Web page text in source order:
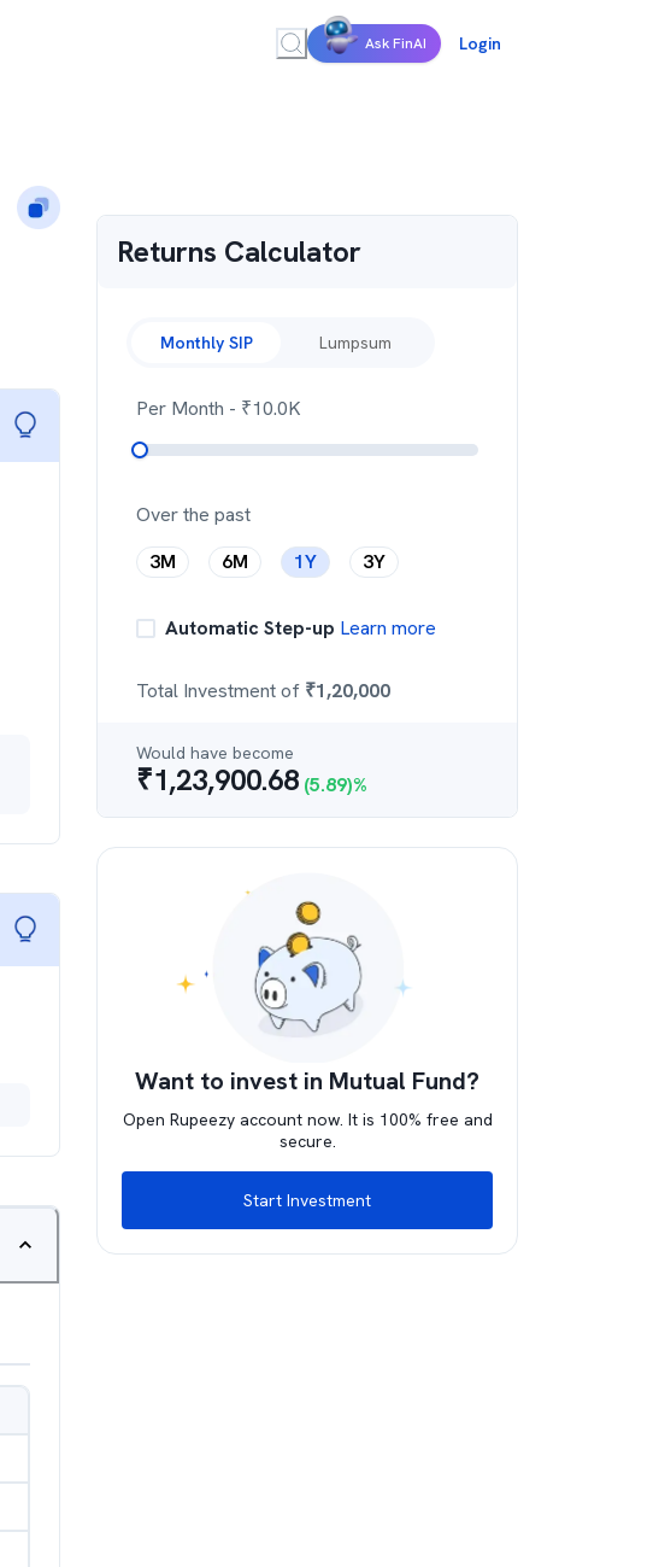
Ask FinAI Login
Returns Calculator
Monthly SIP Lumpsum
Per Month - ₹10.0K
Over the past
3M
6M 1Y 3Y
Automatic Step-up Learn more
Total Investment of ₹1,20,000
Would have become
₹1,23,900.68 (5.89)%
Want to invest in Mutual Fund?
Open Rupeezy account now. It is 100% free and
secure.
Start Investment